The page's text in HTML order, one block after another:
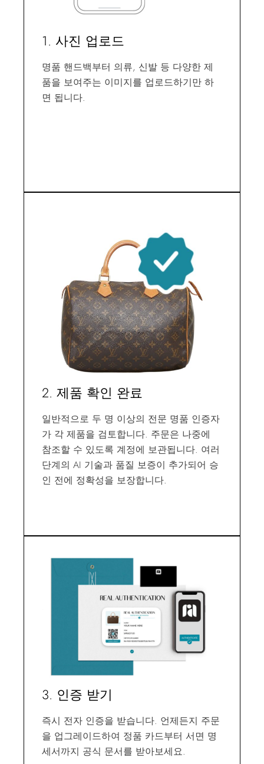
1. 사진 업로드
명품 핸드백부터 의류, 신발 등 다양한 제
품을 보여주는 이미지를 업로드하기만 하
면 됩니다.
2. 제품 확인 완료
일반적으로 두 명 이상의 전문 명품 인증자
가 각 제품을 검토합니다. 주문은 나중에
참조할 수 있도록 계정에 보관됩니다. 여러
단계의 AI 기술과 품질 보증이 추가되어 승
인 전에 정확성을 보장합니다.
3. 인증 받기
즉시 전자 인증을 받습니다. 언제든지 주문
을 업그레이드하여 정품 카드부터 서면 명
세서까지 공식 문서를 받아보세요.